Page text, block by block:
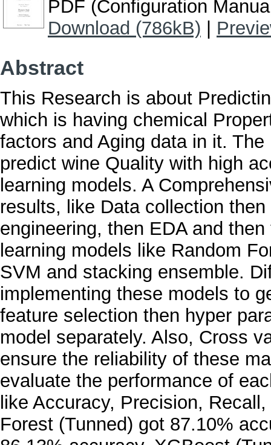
PDF (Configuration
Download (786kB)
Abstract
This Research is about
which is having chemical
factors and Aging data in it.
predict wine Quality with high
learning models. A
results, like Data collection
engineering, then EDA and
learning models like Random
SVM and stacking ensemble.
implementing these models to
feature selection then hyper
model separately. Also, Cross
ensure the reliability of these
evaluate the performance of
like Accuracy, Precision,
Forest (Tunned) got 87.10%